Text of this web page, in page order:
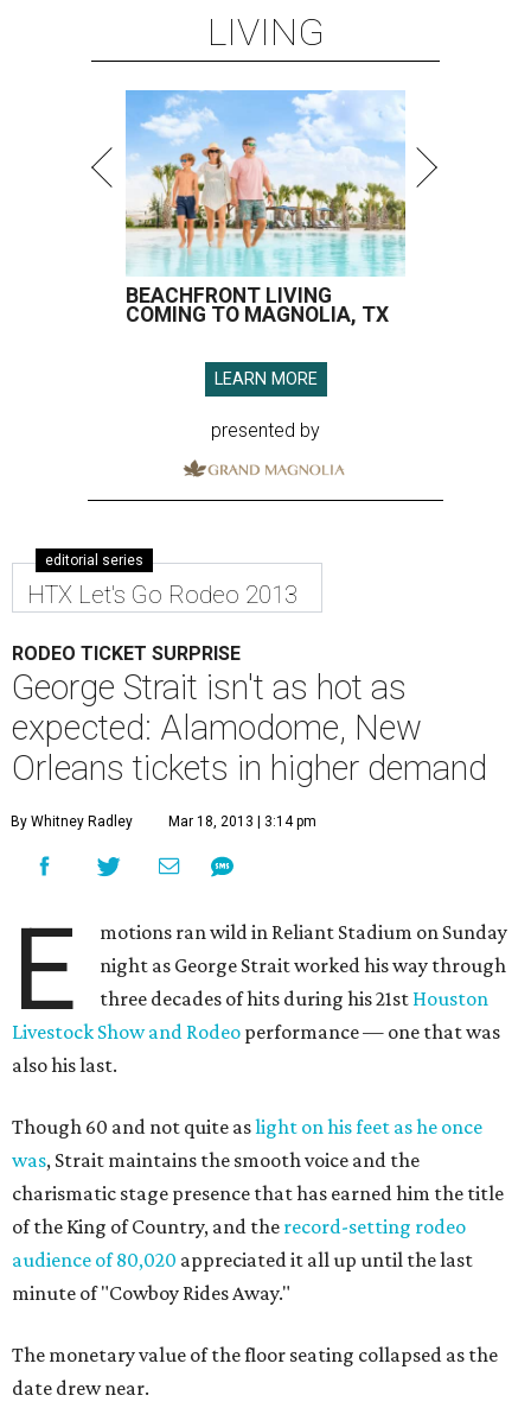
LIVING
BEACHFRONT LIVING
COMING TO MAGNOLIA, TX
LEARN MORE
presented by
editorial series
HTX Let's Go Rodeo 2013
RODEO TICKET SURPRISE
George Strait isn't as hot as
expected: Alamodome, New
Orleans tickets in higher demand
By Whitney Radley Mar 18, 2013 | 3:14 pm
E
motions ran wild in Reliant Stadium on Sunday
night as George Strait worked his way through
three decades of hits during his 21st Houston
Livestock Show and Rodeo performance — one that was
also his last.
Though 60 and not quite aslight on his feet as he once
was, Strait maintains the smooth voice and the
charismatic stage presence that has earned him the title
of the King of Country, and the record-setting rodeo
audience of 80,020 appreciated it all up until the last
minute of "Cowboy Rides Away."
The monetary value of the floor seating collapsed as the
date drew near.